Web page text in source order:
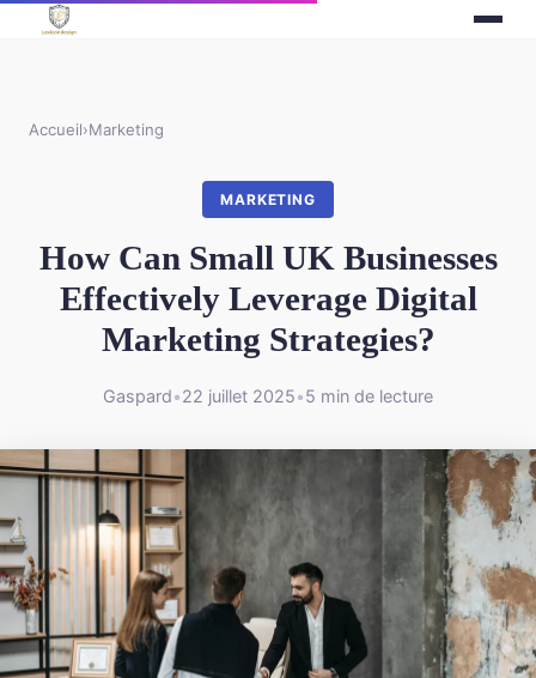
Accueil›Marketing
MARKETING
How Can Small UK Businesses
Effectively Leverage Digital
Marketing Strategies?
Gaspard•22 juillet 2025•5 min de lecture